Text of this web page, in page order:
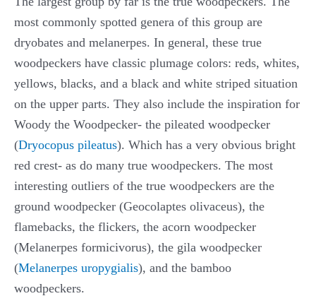
most commonly spotted genera of this group are
dryobates and melanerpes. In general, these true
woodpeckers have classic plumage colors: reds, whites,
yellows, blacks, and a black and white striped situation
on the upper parts. They also include the inspiration for
Woody the Woodpecker- the pileated woodpecker
(Dryocopus pileatus). Which has a very obvious bright
red crest- as do many true woodpeckers. The most
interesting outliers of the true woodpeckers are the
ground woodpecker (Geocolaptes olivaceus), the
flamebacks, the flickers, the acorn woodpecker
(Melanerpes formicivorus), the gila woodpecker
(Melanerpes uropygialis), and the bamboo
woodpeckers.